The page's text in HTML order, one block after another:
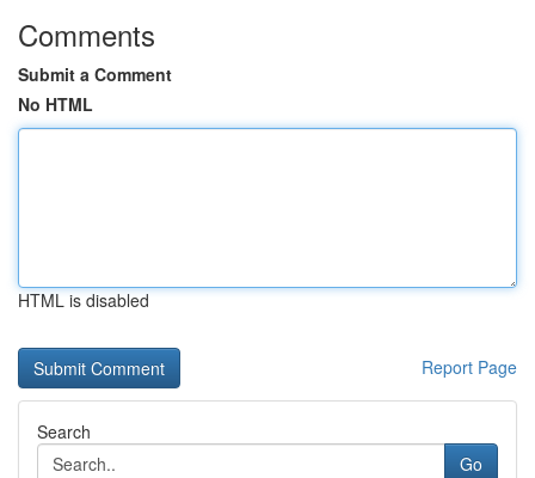
Comments
Submit a Comment
No HTML
HTML is disabled
Report Page
Search
Go